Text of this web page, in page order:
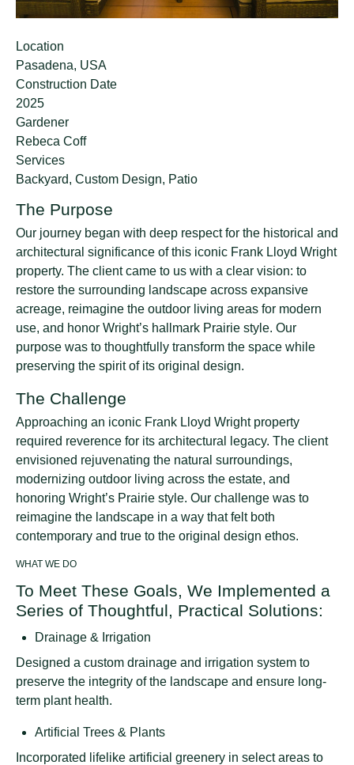
Location
Pasadena, USA
Construction Date
2025
Gardener
Rebeca Coff
Services
Backyard, Custom Design, Patio
The Purpose
Our journey began with deep respect for the historical and
architectural significance of this iconic Frank Lloyd Wright
property. The client came to us with a clear vision: to
restore the surrounding landscape across expansive
acreage, reimagine the outdoor living areas for modern
use, and honor Wright’s hallmark Prairie style. Our
purpose was to thoughtfully transform the space while
preserving the spirit of its original design.
The Challenge
Approaching an iconic Frank Lloyd Wright property
required reverence for its architectural legacy. The client
envisioned rejuvenating the natural surroundings,
modernizing outdoor living across the estate, and
honoring Wright’s Prairie style. Our challenge was to
reimagine the landscape in a way that felt both
contemporary and true to the original design ethos.
WHAT WE DO
To Meet These Goals, We Implemented a
Series of Thoughtful, Practical Solutions:
Drainage & Irrigation
Designed a custom drainage and irrigation system to
preserve the integrity of the landscape and ensure long-
term plant health.
Artificial Trees & Plants
Incorporated lifelike artificial greenery in select areas to